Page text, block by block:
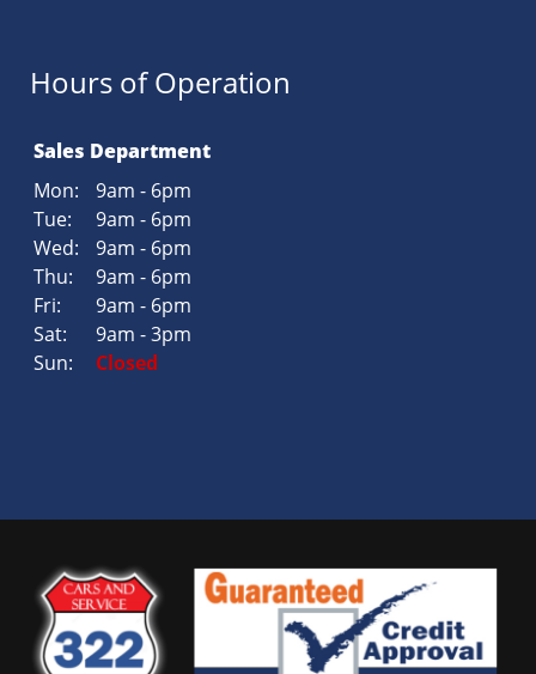
Hours of Operation
Sales Department
Mon:
9am - 6pm
Tue:
9am - 6pm
Wed:
9am - 6pm
Thu:
9am - 6pm
Fri:
9am - 6pm
Sat:
9am - 3pm
Sun:
Closed